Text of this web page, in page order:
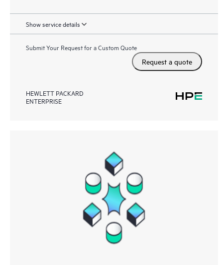
Show service details
Submit Your Request for a Custom Quote
Request a quote
HEWLETT PACKARD
ENTERPRISE